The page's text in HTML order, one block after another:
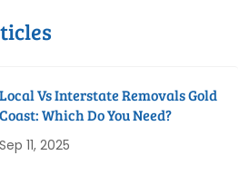
Local Vs Interstate Removals Gold
Coast: Which Do You Need?
Sep 11, 2025